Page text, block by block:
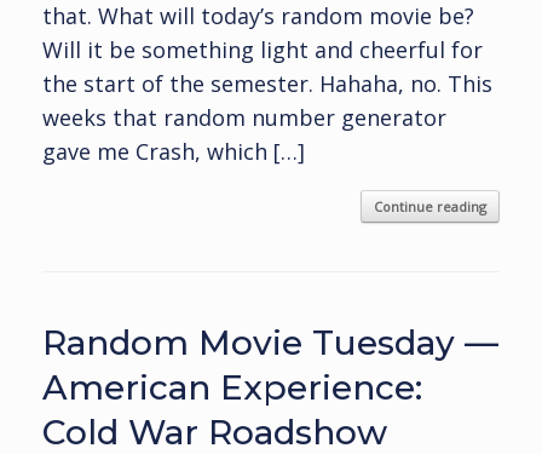
that. What will today’s random movie be?
Will it be something light and cheerful for
the start of the semester. Hahaha, no. This
weeks that random number generator
gave me Crash, which […]
Continue reading
Random Movie Tuesday —
American Experience:
Cold War Roadshow